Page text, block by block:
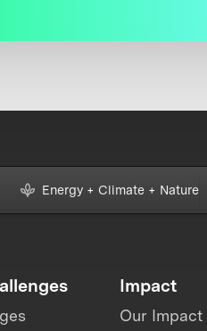
Energy + Climate + Nature
Impact
Our Impact